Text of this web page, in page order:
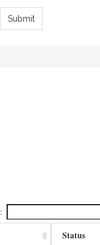
Submit
Status